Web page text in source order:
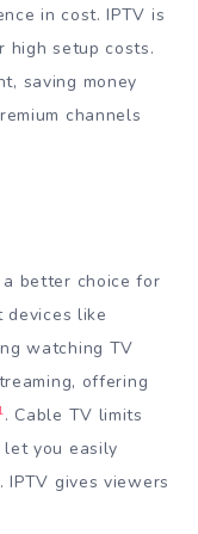
in cost. IPTV is
high setup costs.
saving money
channels
a better choice for
like
watching TV
offering
. Cable TV limits
let you easily
gives viewers